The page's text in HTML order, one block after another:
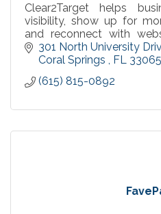
Clear2Target helps
visibility, show up for
and reconnect with
without converting.
301 North University
Coral Springs
FL 33065
(615) 815-0892